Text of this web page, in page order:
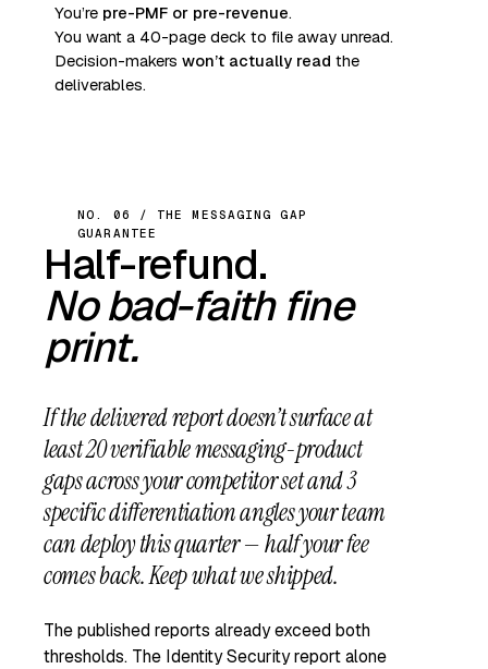
You’re pre-PMF or pre-revenue.
You want a 40-page deck to file away unread.
Decision-makers won’t actually read the
deliverables.
NO. 06 / THE MESSAGING GAP
GUARANTEE
Half-refund.
No bad-faith fine
print.
If the delivered report doesn’t surfaceat
least 20 verifiable messaging-product
gapsacross your competitor setand 3
specific differentiation anglesyour team
can deploy this quarter — half your fee
comes back. Keep what we shipped.
The published reports already exceed both
thresholds. The Identity Security report alone